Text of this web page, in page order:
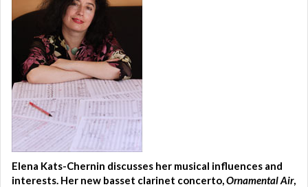
Elena Kats-Chernin discusses her musical influences and
interests. Her new basset clarinet concerto,Ornamental Air,